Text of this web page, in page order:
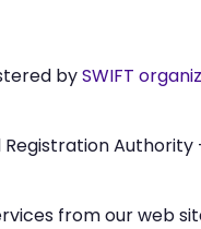
bySWIFT
from our web